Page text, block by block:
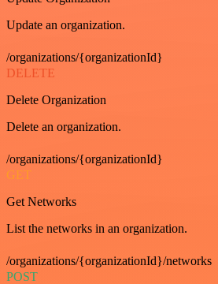
Update an organization.
/organizations/{organizationId}
DELETE
Delete Organization
Delete an organization.
/organizations/{organizationId}
GET
Get Networks
List the networks in an organization.
/organizations/{organizationId}/networks
POST